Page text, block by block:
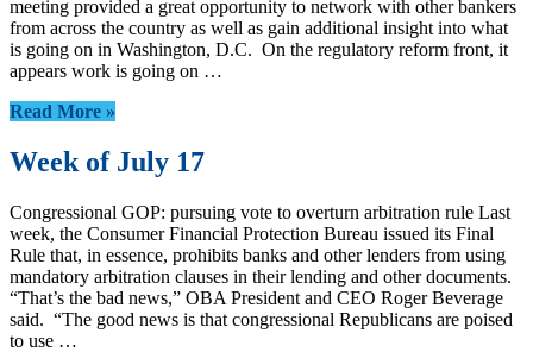
meeting provided a great opportunity to network with other bankers
from across the country as well as gain additional insight into what
is going on in Washington, D.C. On the regulatory reform front, it
appears work is going on …
Read More »
Week of July 17
Congressional GOP: pursuing vote to overturn arbitration rule Last
week, the Consumer Financial Protection Bureau issued its Final
Rule that, in essence, prohibits banks and other lenders from using
mandatory arbitration clauses in their lending and other documents.
“That’s the bad news,” OBA President and CEO Roger Beverage
said. “The good news is that congressional Republicans are poised
to use …